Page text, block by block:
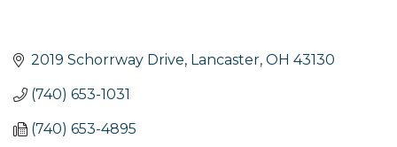
2019 Schorrway Drive Lancaster OH 43130
(740) 653-1031
(740) 653-4895